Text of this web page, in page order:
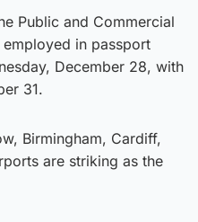
Public and Commercial
employed in passport
December 28, with
31.
Birmingham, Cardiff,
are striking as the